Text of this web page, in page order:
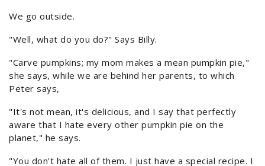
We go outside.
"Well, what do you do?" Says Billy.
"Carve pumpkins; my mom makes a mean pumpkin pie,"
she says, while we are behind her parents, to which
Peter says,
"It's not mean, it's delicious, and I say that perfectly
aware that I hate every other pumpkin pie on the
planet," he says.
"You don't hate all of them. I just have a special recipe. I